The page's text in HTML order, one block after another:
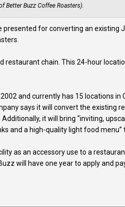
Better Buzz Coffee Roasters).
for converting an existing
restaurant chain. This 24-hour
and currently has 15 locations in
says it will convert the existing
it will bring “inviting,
and a high-quality light food menu”
as an accessory use to a
will have one year to apply and